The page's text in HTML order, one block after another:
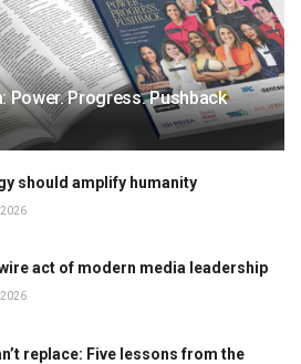
Power. Progress. Pushback
should amplify humanity
2026
act of modern media leadership
2026
replace: Five lessons from the